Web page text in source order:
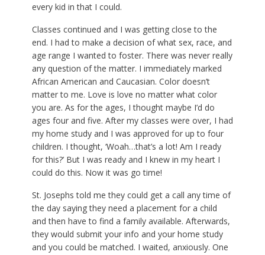
every kid in that I could.
Classes continued and I was getting close to the
end. I had to make a decision of what sex, race, and
age range I wanted to foster. There was never really
any question of the matter. I immediately marked
African American and Caucasian. Color doesn’t
matter to me. Love is love no matter what color
you are. As for the ages, I thought maybe I’d do
ages four and five. After my classes were over, I had
my home study and I was approved for up to four
children. I thought, ‘Woah…that’s a lot! Am I ready
for this?’ But I was ready and I knew in my heart I
could do this. Now it was go time!
St. Josephs told me they could get a call any time of
the day saying they need a placement for a child
and then have to find a family available. Afterwards,
they would submit your info and your home study
and you could be matched. I waited, anxiously. One